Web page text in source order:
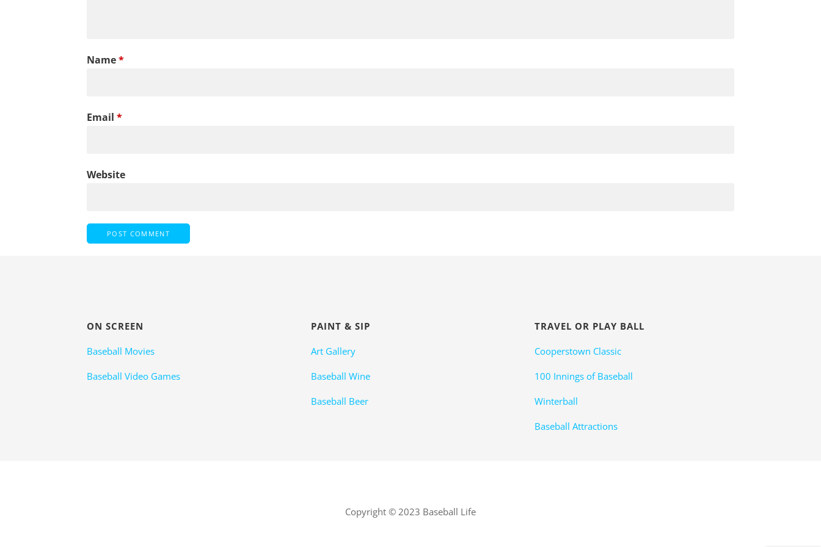
Name*
Email *
Website
ON SCREEN
Baseball Movies
Baseball Video Games
PAINT & SIP
Art Gallery
Baseball Wine
Baseball Beer
TRAVEL OR PLAY BALL
Cooperstown Classic
100 Innings of Baseball
Winterball
Baseball Attractions
Copyright © 2023 Baseball Life